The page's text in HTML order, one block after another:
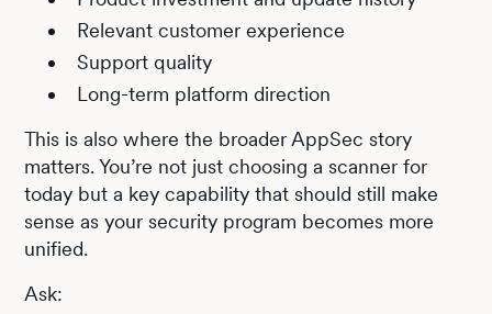
Relevant customer experience
Support quality
Long-term platform direction
This is also where the broader AppSec story
matters. You’re not just choosing a scanner for
today but a key capability that should still make
sense as your security program becomes more
unified.
Ask: